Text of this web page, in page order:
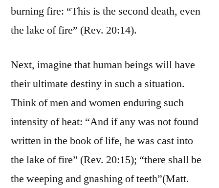
burning fire: “This is the second death, even
the lake of fire” (Rev. 20:14).
Next, imagine that human beings will have
their ultimate destiny in such a situation.
Think of men and women enduring such
intensity of heat: “And if any was not found
written in the book of life, he was cast into
the lake of fire” (Rev. 20:15); “there shall be
the weeping and gnashing of teeth”(Matt.